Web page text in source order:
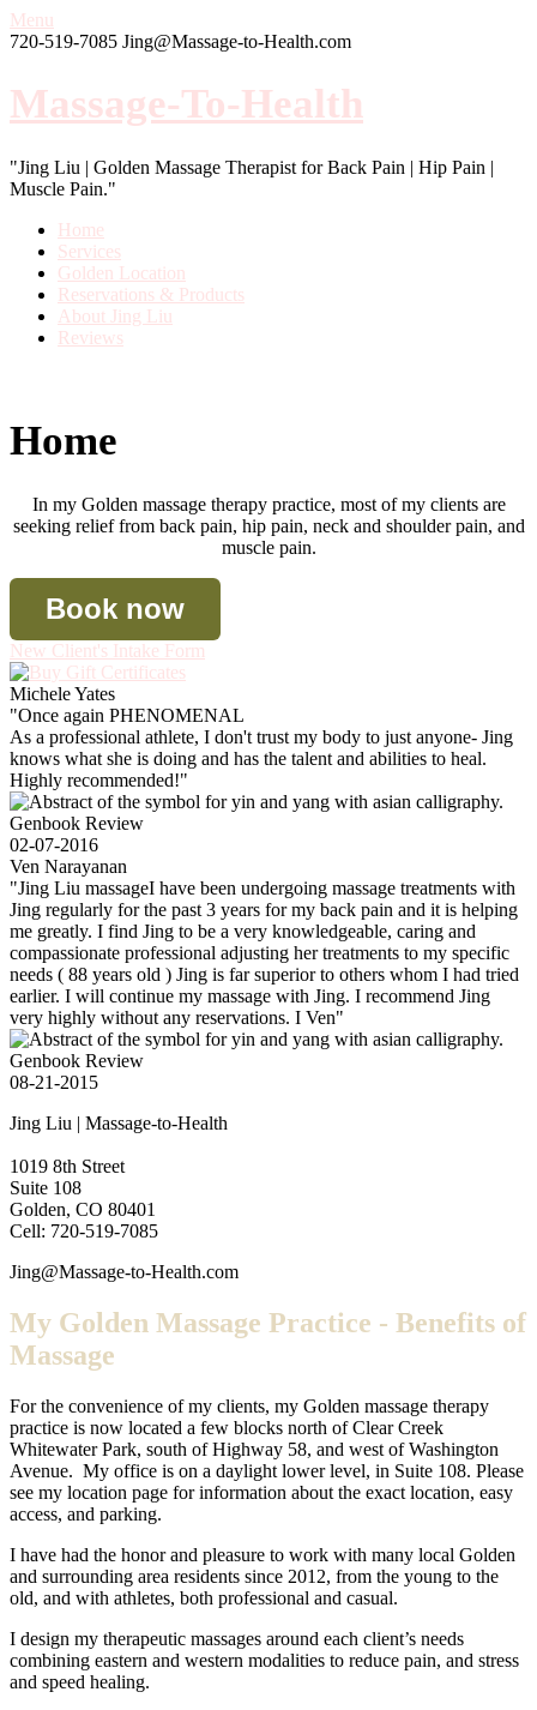
Menu
720-519-7085 Jing@Massage-to-Health.com
Massage-To-Health
"Jing Liu | Golden Massage Therapist for Back Pain | Hip Pain |
Muscle Pain."
Home
Services
Golden Location
Reservations & Products
About Jing Liu
Reviews
Home
In my Golden massage therapy practice, most of my clients are
seeking relief from back pain, hip pain, neck and shoulder pain, and
muscle pain.
Book now
New Client's Intake Form
Michele Yates
"Once again PHENOMENAL
As a professional athlete, I don't trust my body to just anyone- Jing
knows what she is doing and has the talent and abilities to heal.
Highly recommended!"
Genbook Review
02-07-2016
Ven Narayanan
"Jing Liu massageI have been undergoing massage treatments with
Jing regularly for the past 3 years for my back pain and it is helping
me greatly. I find Jing to be a very knowledgeable, caring and
compassionate professional adjusting her treatments to my specific
needs ( 88 years old ) Jing is far superior to others whom I had tried
earlier. I will continue my massage with Jing. I recommend Jing
very highly without any reservations. I Ven"
Genbook Review
08-21-2015
Jing Liu | Massage-to-Health
1019 8th Street
Suite 108
Golden, CO 80401
Cell: 720-519-7085
Jing@Massage-to-Health.com
My Golden Massage Practice - Benefits of
Massage
For the convenience of my clients, my Golden massage therapy
practice is now located a few blocks north of Clear Creek
Whitewater Park, south of Highway 58, and west of Washington
Avenue. My office is on a daylight lower level, in Suite 108. Please
see my location page for information about the exact location, easy
access, and parking.
I have had the honor and pleasure to work with many local Golden
and surrounding area residents since 2012, from the young to the
old, and with athletes, both professional and casual.
I design my therapeutic massages around each client’s needs
combining eastern and western modalities to reduce pain, and stress
and speed healing.